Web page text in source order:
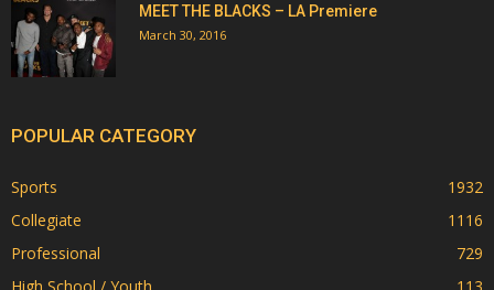
MEET THE BLACKS – LA Premiere
March 30, 2016
POPULAR CATEGORY
Sports
1932
Collegiate
1116
Professional
729
High School / Youth
113